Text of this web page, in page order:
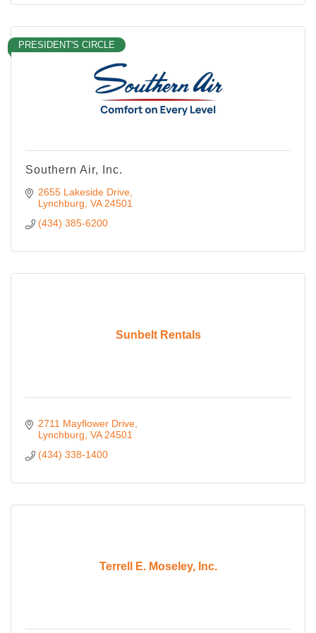
PRESIDENT'S CIRCLE
Southern Air, Inc.
2655 Lakeside Drive
Lynchburg VA 24501
(434) 385-6200
Sunbelt Rentals
2711 Mayflower Drive
Lynchburg VA 24501
(434) 338-1400
Terrell E. Moseley, Inc.